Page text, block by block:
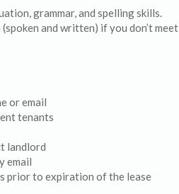
grammar, and spelling skills.
and written) if you don’t meet
or email
tenants
landlord
email
prior to expiration of the lease